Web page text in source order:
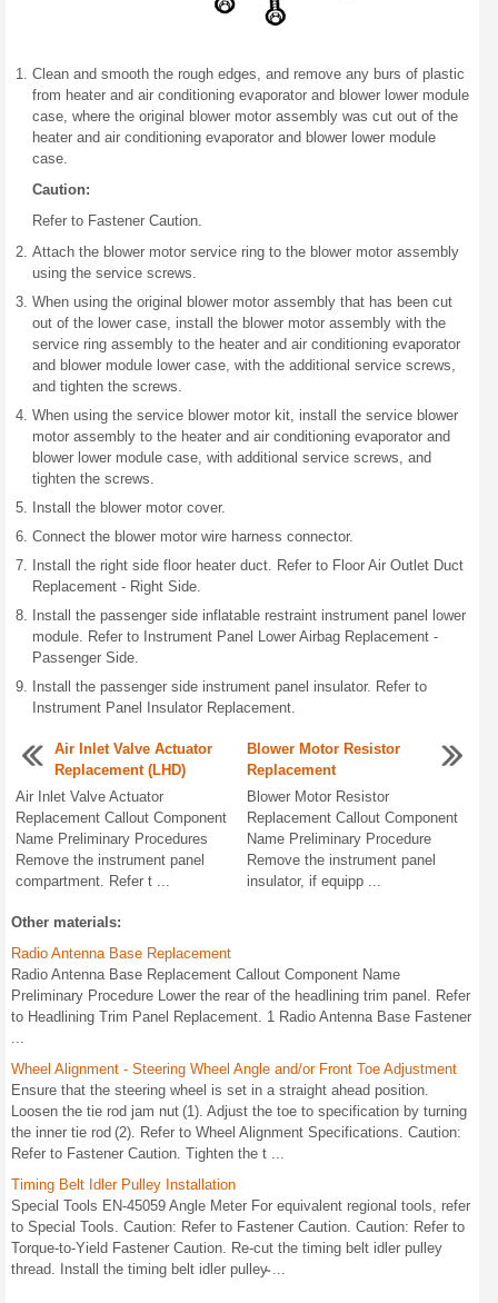
Clean and smooth the rough edges, and remove any burs of plastic
from heater and air conditioning evaporator and blower lower module
case, where the original blower motor assembly was cut out of the
heater and air conditioning evaporator and blower lower module
case.
Caution:
Refer to Fastener Caution.
Attach the blower motor service ring to the blower motor assembly
using the service screws.
When using the original blower motor assembly that has been cut
out of the lower case, install the blower motor assembly with the
service ring assembly to the heater and air conditioning evaporator
and blower module lower case, with the additional service screws,
and tighten the screws.
When using the service blower motor kit, install the service blower
motor assembly to the heater and air conditioning evaporator and
blower lower module case, with additional service screws, and
tighten the screws.
Install the blower motor cover.
Connect the blower motor wire harness connector.
Install the right side floor heater duct. Refer to Floor Air Outlet Duct
Replacement - Right Side.
Install the passenger side inflatable restraint instrument panel lower
module. Refer to Instrument Panel Lower Airbag Replacement -
Passenger Side.
Install the passenger side instrument panel insulator. Refer to
Instrument Panel Insulator Replacement.
Air Inlet Valve Actuator
Replacement (LHD)
Air Inlet Valve Actuator
Replacement Callout Component
Name Preliminary Procedures
Remove the instrument panel
compartment. Refer t ...
Blower Motor Resistor
Replacement
Blower Motor Resistor
Replacement Callout Component
Name Preliminary Procedure
Remove the instrument panel
insulator, if equipp ...
Other materials:
Radio Antenna Base Replacement
Radio Antenna Base Replacement Callout Component Name
Preliminary Procedure Lower the rear of the headlining trim panel. Refer
to Headlining Trim Panel Replacement. 1 Radio Antenna Base Fastener
...
Wheel Alignment - Steering Wheel Angle and/or Front Toe Adjustment
Ensure that the steering wheel is set in a straight ahead position.
Loosen the tie rod jam nut (1). Adjust the toe to specification by turning
the inner tie rod (2). Refer to Wheel Alignment Specifications. Caution:
Refer to Fastener Caution. Tighten the t ...
Timing Belt Idler Pulley Installation
Special Tools EN-45059 Angle Meter For equivalent regional tools, refer
to Special Tools. Caution: Refer to Fastener Caution. Caution: Refer to
Torque-to-Yield Fastener Caution. Re-cut the timing belt idler pulley
thread. Install the timing belt idler pulley̴ ...